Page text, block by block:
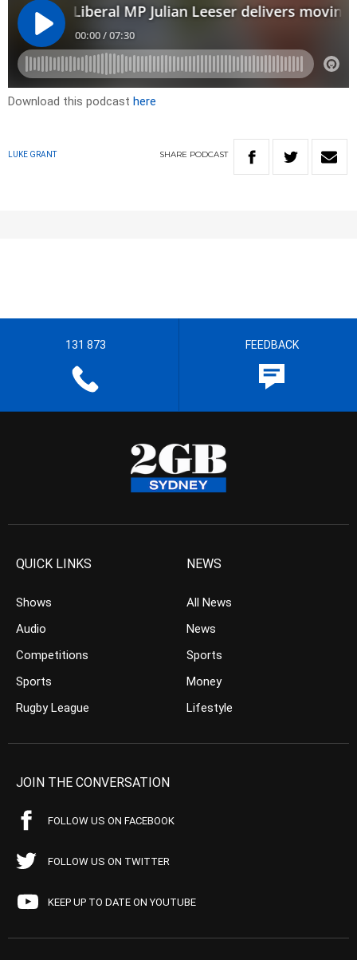
Download this podcast here
LUKE GRANT SHARE PODCAST
131 873 FEEDBACK
QUICK LINKS
Shows
Audio
Competitions
Sports
Rugby League
NEWS
All News
News
Sports
Money
Lifestyle
JOIN THE CONVERSATION
FOLLOW US ON FACEBOOK
FOLLOW US ON TWITTER
KEEP UP TO DATE ON YOUTUBE